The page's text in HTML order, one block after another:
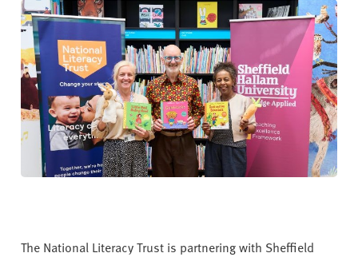
The National Literacy Trust is partnering with Sheffield